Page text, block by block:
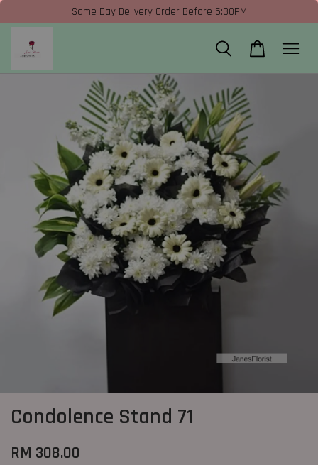
Same Day Delivery Order Before 5:30PM
Condolence Stand 71
RM 308.00